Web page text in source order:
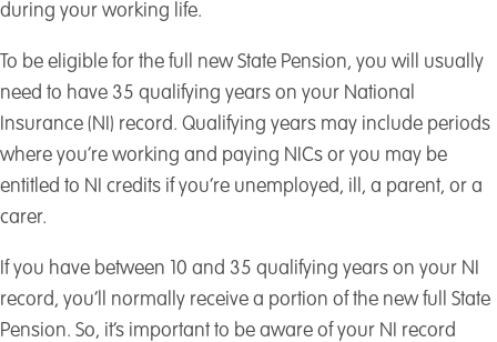
during your working life.
To be eligible for the full new State Pension, you will usually
need to have 35 qualifying years on your National
Insurance (NI) record. Qualifying years may include periods
where you’re working and paying NICs or you may be
entitled to NI credits if you’re unemployed, ill, a parent, or a
carer.
If you have between 10 and 35 qualifying years on your NI
record, you’ll normally receive a portion of the new full State
Pension. So, it’s important to be aware of your NI record